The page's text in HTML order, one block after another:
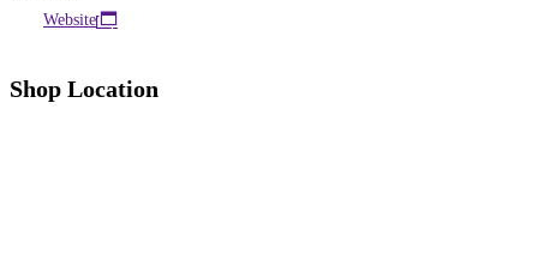
Website
Shop Location